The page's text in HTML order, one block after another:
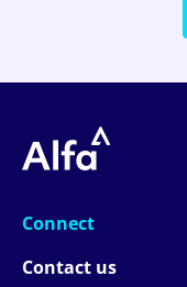
Connect
Contact us